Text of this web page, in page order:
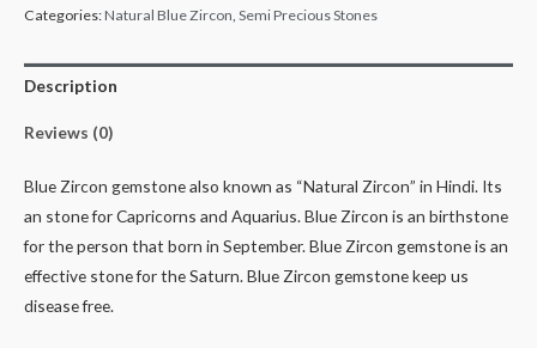
Categories:Natural Blue Zircon, Semi Precious Stones
Description
Reviews (0)
Blue Zircon gemstone also known as “Natural Zircon” in Hindi. Its
an stone for Capricorns and Aquarius. Blue Zircon is an birthstone
for the person that born in September. Blue Zircon gemstone is an
effective stone for the Saturn. Blue Zircon gemstone keep us
disease free.